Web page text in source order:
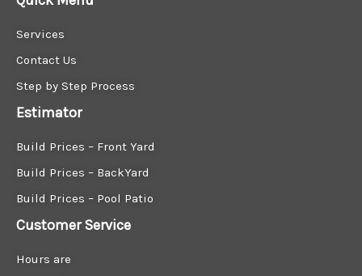
Services
Contact Us
Step by Step Process
Estimator
Build Prices – Front Yard
Build Prices – BackYard
Build Prices – Pool Patio
Customer Service
Hours are